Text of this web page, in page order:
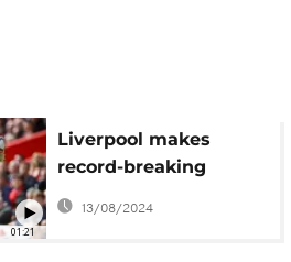
01:21
Liverpool makes
record-breaking
millions from
broadcasting rights
13/08/2024